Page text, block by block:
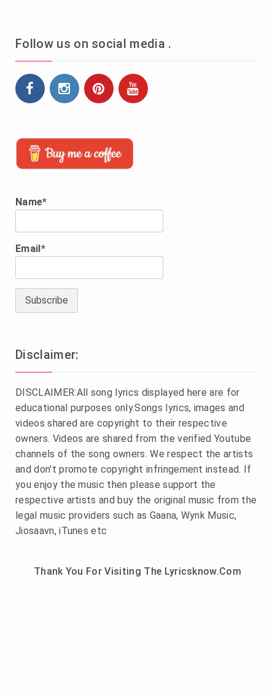
Follow us on social media .
Name*
Email*
Disclaimer:
DISCLAIMER:All song lyrics displayed here are for
educational purposes only.Songs lyrics, images and
videos shared are copyright to their respective
owners. Videos are shared from the verified Youtube
channels of the song owners. We respect the artists
and don't promote copyright infringement instead. If
you enjoy the music then please support the
respective artists and buy the original music from the
legal music providers such as Gaana, Wynk Music,
Jiosaavn, iTunes etc
Thank You For Visiting The Lyricsknow.Com